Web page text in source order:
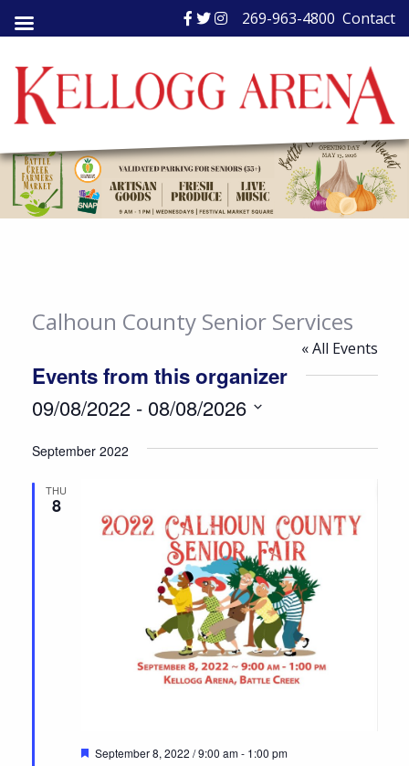
to
269-963-4800 Contact
Calhoun County Senior Services
« All Events
Events from this organizer
09/08/2022 - 08/08/2026
date.
September 2022
THU
8
Featured
September 8, 2022 / 9:00 am- 1:00 pm